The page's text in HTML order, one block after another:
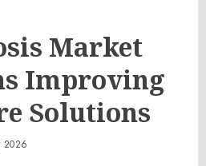
Market
Improving
Solutions
2026